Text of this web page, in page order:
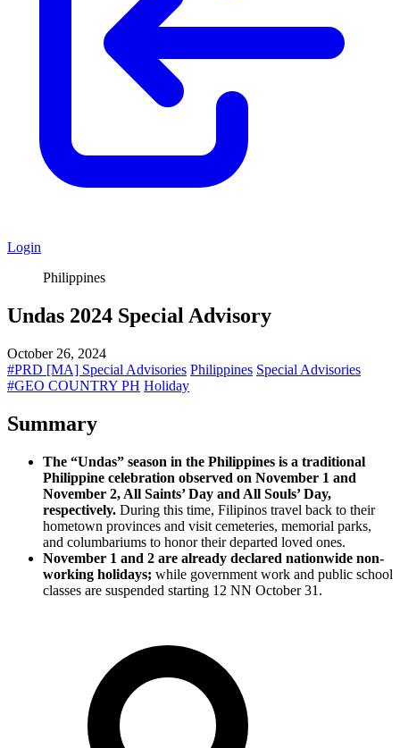
Login
Philippines
Undas 2024 Special Advisory
October 26, 2024
#PRD [MA] Special Advisories Philippines Special Advisories
#GEO COUNTRY PH Holiday
Summary
The “Undas” season in the Philippines is a traditional
Philippine celebration observed on November 1 and
November 2, All Saints’ Day and All Souls’ Day,
respectively. During this time, Filipinos travel back to their
hometown provinces and visit cemeteries, memorial parks,
and columbariums to honor their departed loved ones.
November 1 and 2 are already declared nationwide non-
working holidays; while government work and public school
classes are suspended starting 12 NN October 31.